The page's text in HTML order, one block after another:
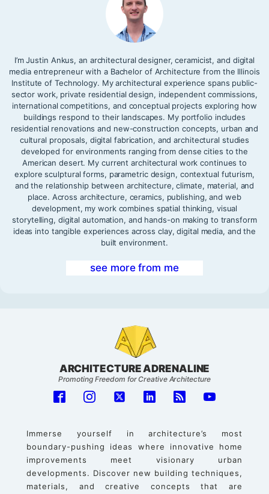
I’m Justin Ankus, an architectural designer, ceramicist, and digital
media entrepreneur with a Bachelor of Architecture from the Illinois
Institute of Technology. My architectural experience spans public-
sector work, private residential design, independent commissions,
international competitions, and conceptual projects exploring how
buildings respond to their landscapes. My portfolio includes
residential renovations and new-construction concepts, urban and
cultural proposals, digital fabrication, and architectural studies
developed for environments ranging from dense cities to the
American desert. My current architectural work continues to
explore sculptural forms, parametric design, contextual futurism,
and the relationship between architecture, climate, material, and
place. Across architecture, ceramics, publishing, and web
development, my work combines spatial thinking, visual
storytelling, digital automation, and hands-on making to transform
ideas into tangible experiences across clay, digital media, and the
built environment.
see more from me
ARCHITECTURE ADRENALINE
Promoting Freedom for Creative Architecture
Immerse yourself in architecture’s most
boundary-pushing ideas where innovative home
improvements meet visionary urban
developments. Discover new building techniques,
materials, and creative concepts that are